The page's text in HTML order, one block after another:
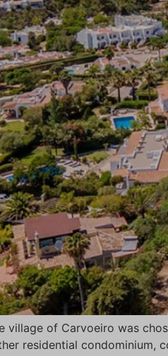
village of Carvoeiro was
residential condominium,